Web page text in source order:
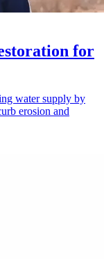
for
water supply by
erosion and